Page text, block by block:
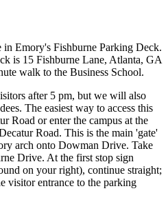
in Emory's Fishburne Parking Deck.
is 15 Fishburne Lane, Atlanta, GA
walk to the Business School.
after 5 pm, but we will also
The easiest way to access this
Road or enter the campus at the
Road. This is the main 'gate'
arch onto Dowman Drive. Take
Drive. At the first stop sign
on your right), continue straight;
visitor entrance to the parking